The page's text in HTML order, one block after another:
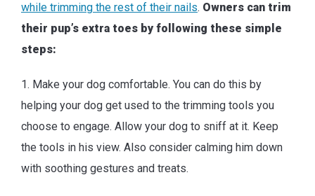
while trimming the rest of their nails. Owners can trim
their pup’s extra toes by following these simple
steps:
1. Make your dog comfortable. You can do this by
helping your dog get used to the trimming tools you
choose to engage. Allow your dog to sniff at it. Keep
the tools in his view. Also consider calming him down
with soothing gestures and treats.